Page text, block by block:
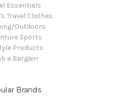
Essentials
Travel Clothes
Outdoors
Sports
Products
a Bargain
Brands